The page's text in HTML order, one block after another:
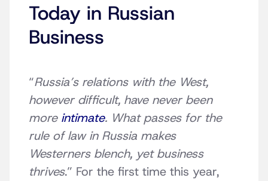
Today in Russian
Business
“Russia’s relations with the West,
however difficult, have never been
more intimate. What passes for the
rule of law in Russia makes
Westerners blench, yet business
thrives.” For the first time this year,